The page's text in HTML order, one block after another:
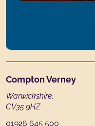
Footer
Compton Verney
Warwickshire,
CV35 9HZ
01926 645 500